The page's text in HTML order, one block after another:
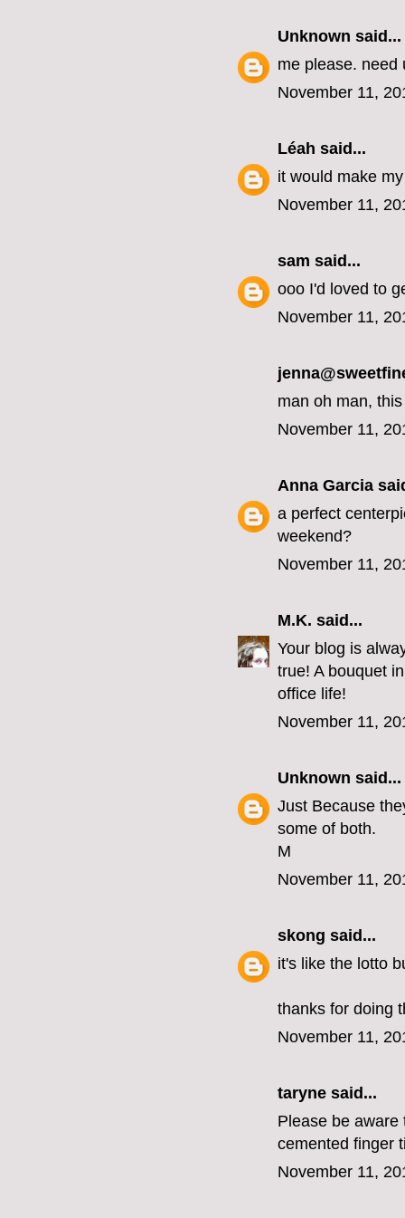
Unknown said...
me please. need
November 11,
Léah said...
it would make
November 11,
sam said...
ooo I'd loved to
November 11,
man oh man,
November 11,
Anna Garcia
a perfect
weekend?
November 11,
M.K. said...
Your blog is
true! A bouquet
office life!
November 11,
Unknown said...
Just Because
some of both.
M
November 11,
skong said...
it's like the lotto
thanks for doing
November 11,
taryne said...
Please be
cemented finger
November 11,